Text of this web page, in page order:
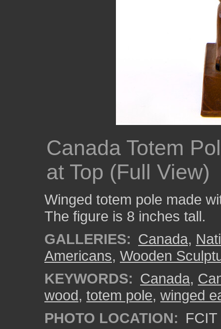
Canada Totem
at Top (Full View)
Winged totem pole made
The figure is 8 inches tall.
GALLERIES: Canada,
Americans, Wooden
KEYWORDS: Canada,
wood, totem pole, winged
PHOTO LOCATION: